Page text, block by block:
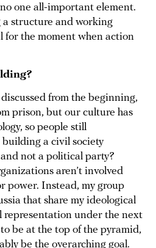
one all-important element.
a structure and working
for the moment when action
from the beginning,
prison, but our culture has
so people still
building a civil society
not a political party?
aren’t involved
power. Instead, my group
that share my ideological
under the next
to be at the top of the pyramid,
be the overarching goal.